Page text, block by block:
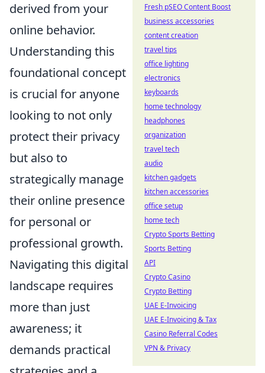
derived from your
online behavior.
Understanding this
foundational concept
is crucial for anyone
looking to not only
protect their privacy
but also to
strategically manage
their online presence
for personal or
professional growth.
Navigating this digital
landscape requires
more than just
awareness; it
demands practical
Fresh pSEO Content Boost
business accessories
content creation
travel tips
office lighting
electronics
keyboards
home technology
headphones
organization
travel tech
audio
kitchen gadgets
kitchen accessories
office setup
home tech
Crypto Sports Betting
Sports Betting
API
Crypto Casino
Crypto Betting
UAE E-Invoicing
UAE E-Invoicing & Tax
Casino Referral Codes
VPN & Privacy